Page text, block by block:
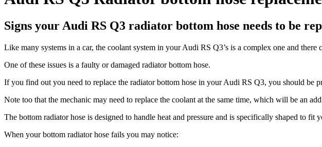
Signs your Audi RS Q3 radiator bottom hose needs to be
Like many systems in a car, the coolant system in your Audi RS Q3’s is a complex one and there
One of these issues is a faulty or damaged radiator bottom hose.
If you find out you need to replace the radiator bottom hose in your Audi RS Q3, you should be
Note too that the mechanic may need to replace the coolant at the same time, which will be an
The bottom radiator hose is designed to handle heat and pressure and is specifically shaped to
When your bottom radiator hose fails you may notice: